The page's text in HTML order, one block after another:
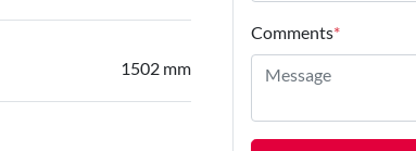
1502 mm
Comments*